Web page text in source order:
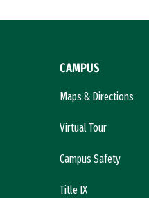
CAMPUS
Maps & Directions
Virtual Tour
Campus Safety
Title IX